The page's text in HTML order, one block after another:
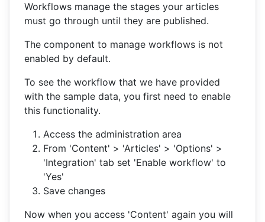
Workflows manage the stages your articles
must go through until they are published.
The component to manage workflows is not
enabled by default.
To see the workflow that we have provided
with the sample data, you first need to enable
this functionality.
Access the administration area
From 'Content' > 'Articles' > 'Options' >
'Integration' tab set 'Enable workflow' to
'Yes'
Save changes
Now when you access 'Content' again you will